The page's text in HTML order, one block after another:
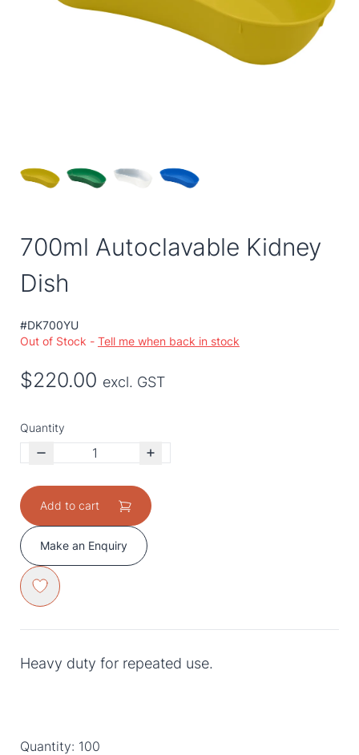
700ml Autoclavable Kidney
Dish
#DK700YU
Out of Stock - Tell me when back in stock
$220.00 excl. GST
Quantity
Add to cart
Make an Enquiry
Heavy duty for repeated use.
Quantity: 100